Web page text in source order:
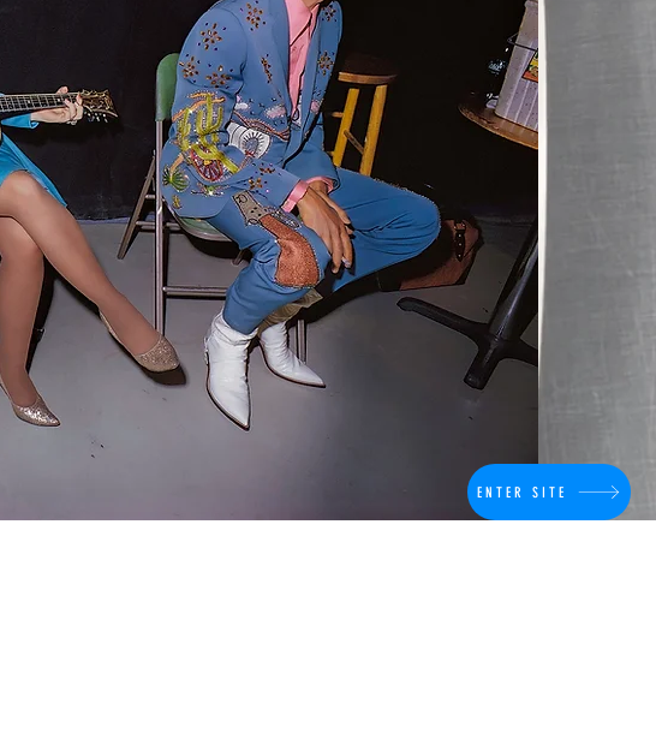
ENTER SITE